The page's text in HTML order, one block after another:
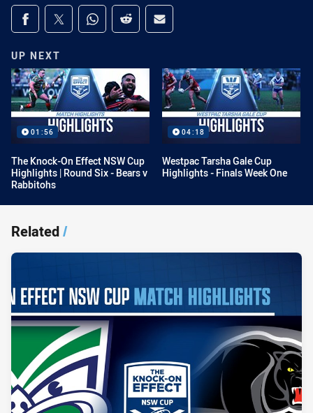
Share on social media
Share via Facebook
Share via Twitter
Share via Whats-app
Share via Reddit
Share via Email
UP NEXT
01:56
The Knock-On Effect NSW Cup
Highlights | Round Six - Bears v
Rabbitohs
04:18
Westpac Tarsha Gale Cup
Highlights - Finals Week One
Related/